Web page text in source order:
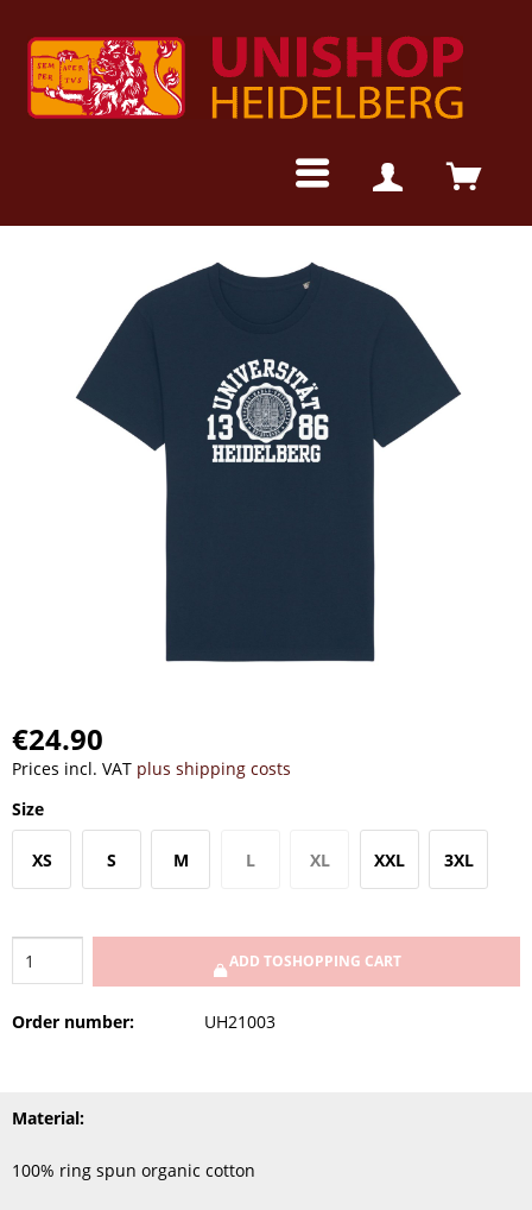
€24.90
Prices incl. VAT plus shipping costs
Size
XS S M L XL XXL 3XL
ADD TOSHOPPING CART
Order number: UH21003
Material:
100% ring spun organic cotton